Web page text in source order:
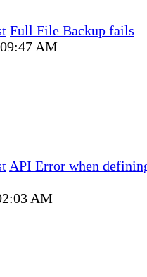
Full File Backup fails
AM
API Error when
AM